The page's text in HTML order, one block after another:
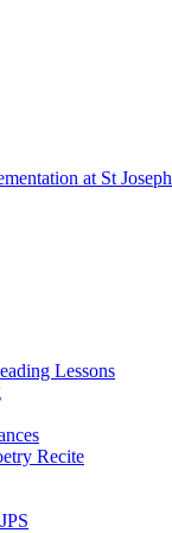
at St
Lessons
Recite